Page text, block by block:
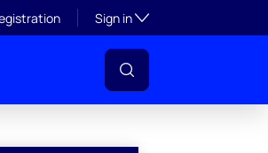
Sign inToggle subsection